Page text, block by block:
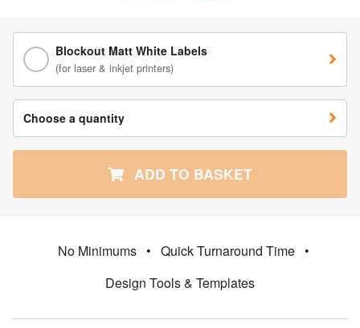
Blockout Matt White Labels
(for laser & inkjet printers)
Choose a quantity
ADD TO BASKET
No Minimums • Quick Turnaround Time •
Design Tools & Templates